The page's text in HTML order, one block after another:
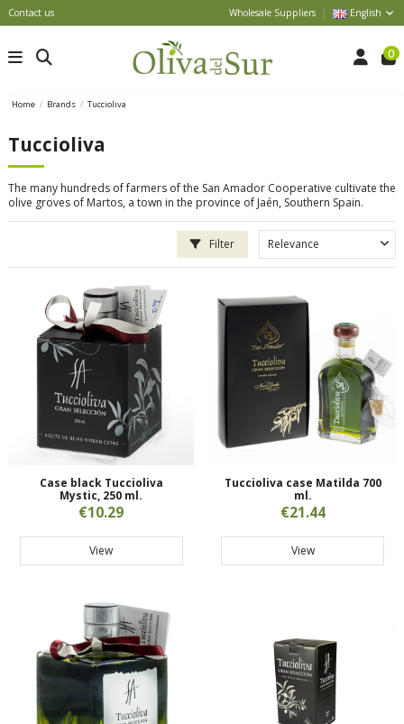
Contact us Wholesale Suppliers English
0
Home Brands Tuccioliva
Tuccioliva
The many hundreds of farmers of the San Amador Cooperative cultivate the
olive groves of Martos, a town in the province of Jaén, Southern Spain.
Filter
Case black Tuccioliva
Mystic, 250 ml.
€10.29
View
Tuccioliva case Matilda 700
ml.
€21.44
View